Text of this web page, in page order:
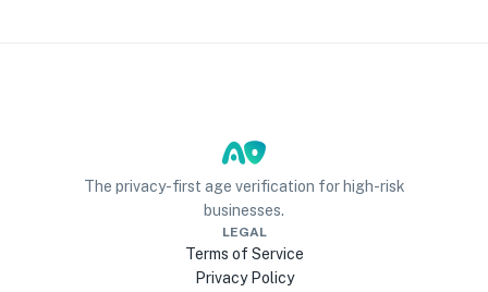
The privacy-first age verification for high-risk
businesses.
LEGAL
Terms of Service
Privacy Policy